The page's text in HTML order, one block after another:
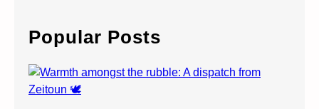
c
h
Popular Posts